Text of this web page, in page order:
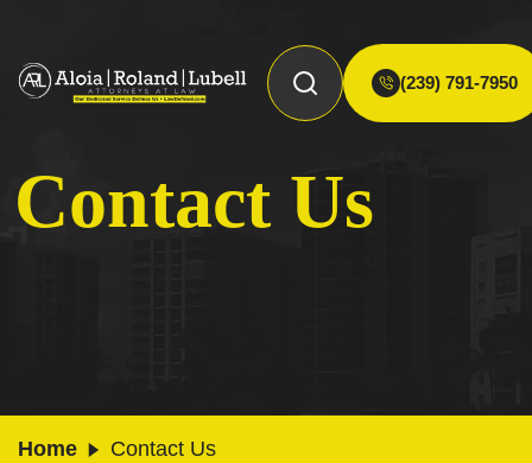
(239) 791-7950
Contact Us
Home Contact Us